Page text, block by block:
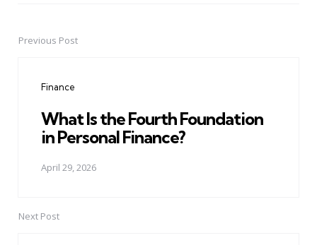
PostPrevious Post
Finance
What Is the Fourth Foundation
in Personal Finance?
April 29, 2026
Next Post